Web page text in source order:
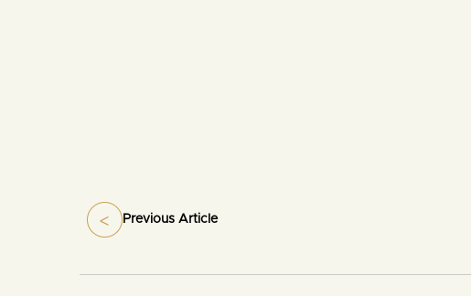
Previous Article